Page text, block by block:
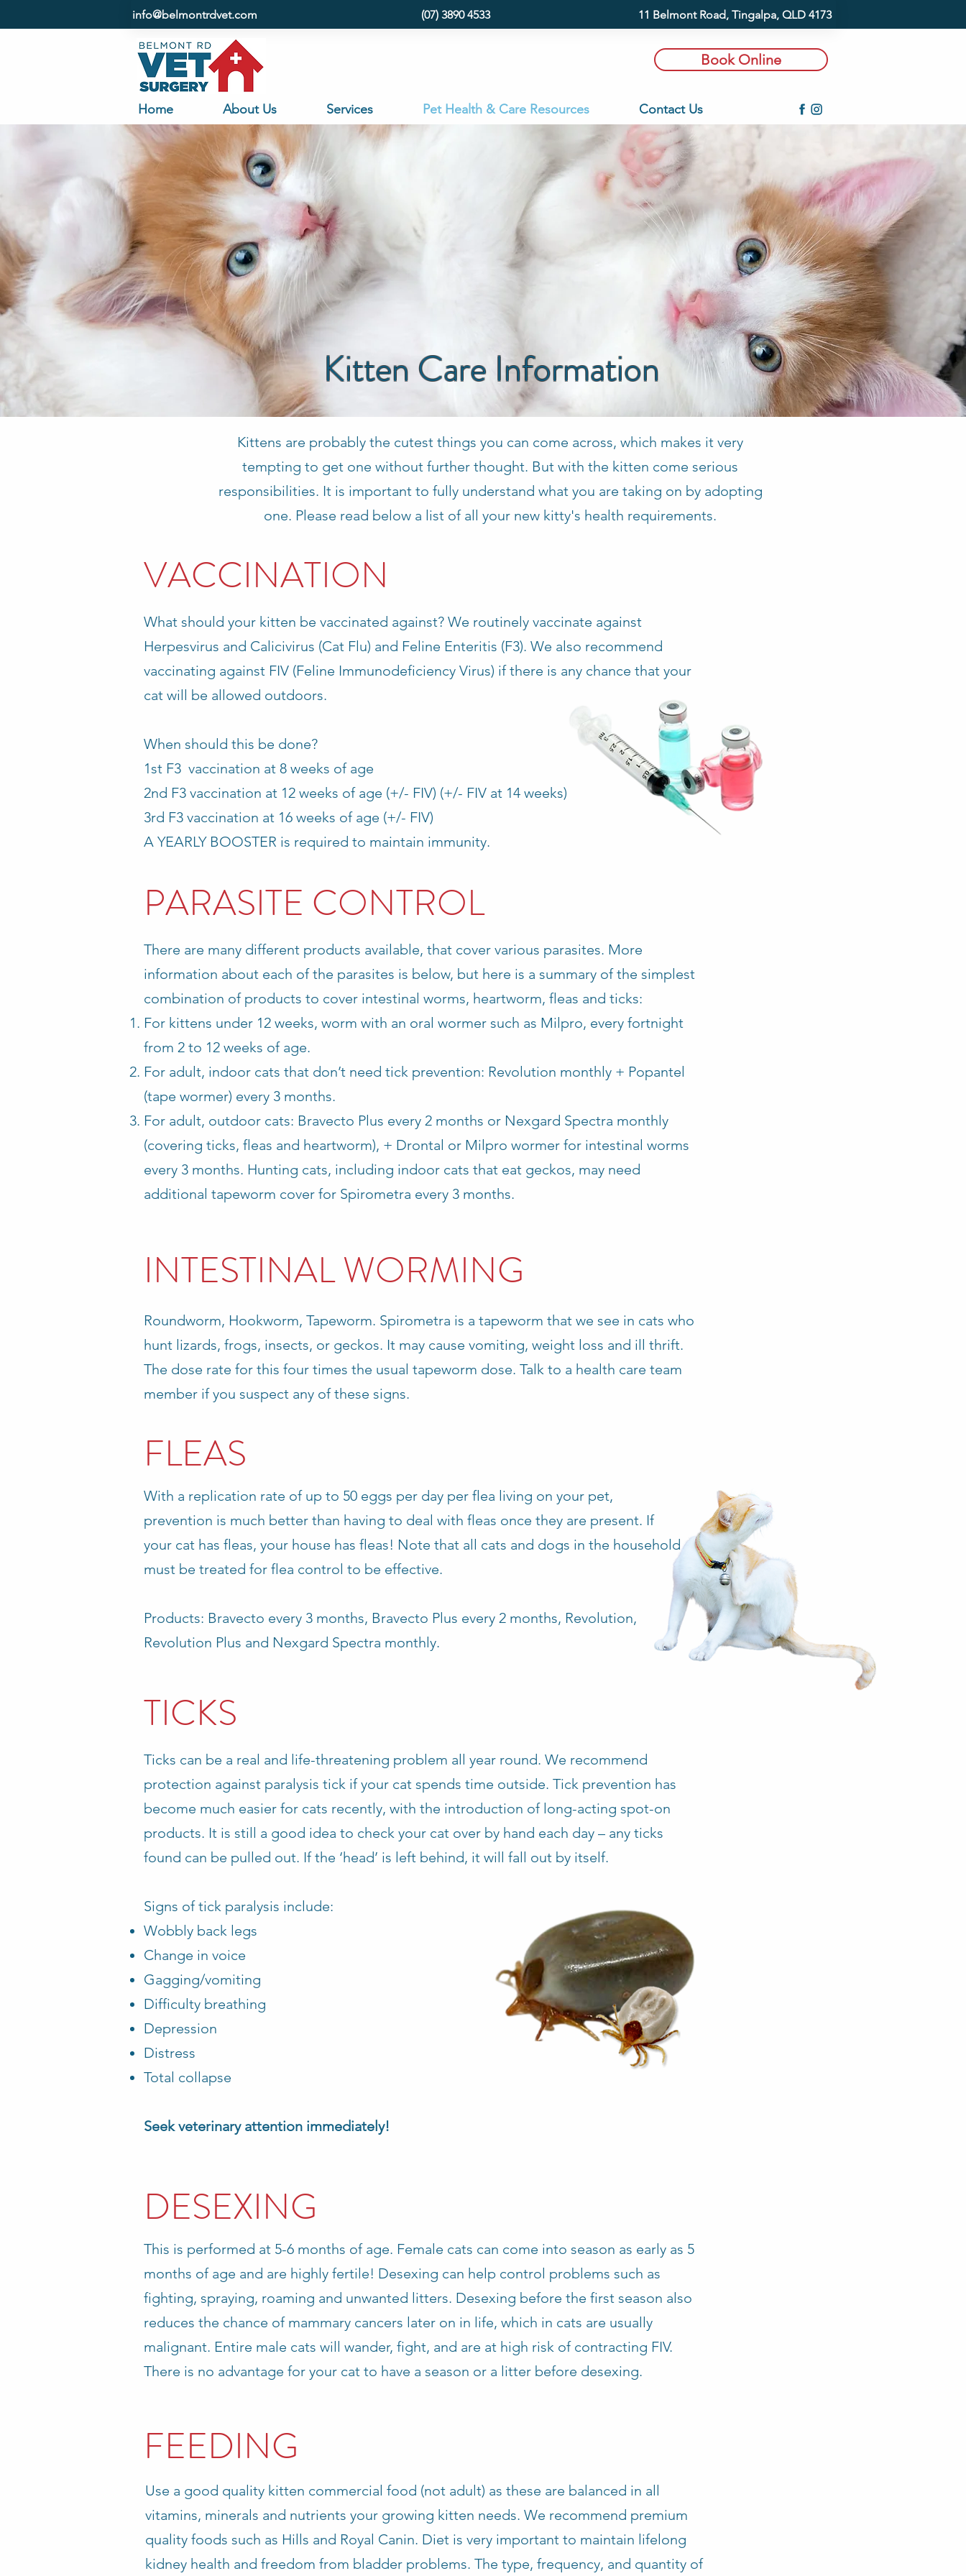
info@belmontrdvet.com (07) 3890 4533 11 Belmont Road, Tingalpa, QLD 4173
Book Online
Home About Us Services Pet Health & Care Resources Contact Us
Kitten Care Information
Kittens are probably the cutest things you can come across, which makes it very
tempting to get one without further thought. But with the kitten come serious
responsibilities. It is important to fully understand what you are taking on by adopting
one. Please read below a list of all your new kitty's health requirements.
VACCINATION
What should your kitten be vaccinated against? We routinely vaccinate against
Herpesvirus and Calicivirus (Cat Flu) and Feline Enteritis (F3). We also recommend
vaccinating against FIV (Feline Immunodeficiency Virus) if there is any chance that your
cat will be allowed outdoors.
When should this be done?
1st F3 vaccination at 8 weeks of age
2nd F3 vaccination at 12 weeks of age (+/- FIV) (+/- FIV at 14 weeks)
3rd F3 vaccination at 16 weeks of age (+/- FIV)
A YEARLY BOOSTER is required to maintain immunity.
PARASITE CONTROL
There are many different products available, that cover various parasites. More
information about each of the parasites is below, but here is a summary of the simplest
combination of products to cover intestinal worms, heartworm, fleas and ticks:
For kittens under 12 weeks, worm with an oral wormer such as Milpro, every fortnight
from 2 to 12 weeks of age.
For adult, indoor cats that don’t need tick prevention: Revolution monthly + Popantel
(tape wormer) every 3 months.
For adult, outdoor cats: Bravecto Plus every 2 months or Nexgard Spectra monthly
(covering ticks, fleas and heartworm), + Drontal or Milpro wormer for intestinal worms
every 3 months. Hunting cats, including indoor cats that eat geckos, may need
additional tapeworm cover for Spirometra every 3 months.
INTESTINAL WORMING
Roundworm, Hookworm, Tapeworm. Spirometra is a tapeworm that we see in cats who
hunt lizards, frogs, insects, or geckos. It may cause vomiting, weight loss and ill thrift.
The dose rate for this four times the usual tapeworm dose. Talk to a health care team
member if you suspect any of these signs.
FLEAS
With a replication rate of up to 50 eggs per day per flea living on your pet,
prevention is much better than having to deal with fleas once they are present. If
your cat has fleas, your house has fleas! Note that all cats and dogs in the household
must be treated for flea control to be effective.
Products: Bravecto every 3 months, Bravecto Plus every 2 months, Revolution,
Revolution Plus and Nexgard Spectra monthly.
TICKS
Ticks can be a real and life-threatening problem all year round. We recommend
protection against paralysis tick if your cat spends time outside. Tick prevention has
become much easier for cats recently, with the introduction of long-acting spot-on
products. It is still a good idea to check your cat over by hand each day – any ticks
found can be pulled out. If the ‘head’ is left behind, it will fall out by itself.
Signs of tick paralysis include:
Wobbly back legs
Change in voice
Gagging/vomiting
Difficulty breathing
Depression
Distress
Total collapse
Seek veterinary attention immediately!
DESEXING
This is performed at 5-6 months of age. Female cats can come into season as early as 5
months of age and are highly fertile! Desexing can help control problems such as
fighting, spraying, roaming and unwanted litters. Desexing before the first season also
reduces the chance of mammary cancers later on in life, which in cats are usually
malignant. Entire male cats will wander, fight, and are at high risk of contracting FIV.
There is no advantage for your cat to have a season or a litter before desexing.
FEEDING
Use a good quality kitten commercial food (not adult) as these are balanced in all
vitamins, minerals and nutrients your growing kitten needs. We recommend premium
quality foods such as Hills and Royal Canin. Diet is very important to maintain lifelong
kidney health and freedom from bladder problems. The type, frequency, and quantity of